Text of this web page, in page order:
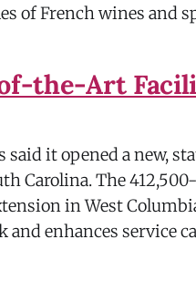
of French wines and
the-Art
said it opened a new,
Carolina. The
in West
and enhances service